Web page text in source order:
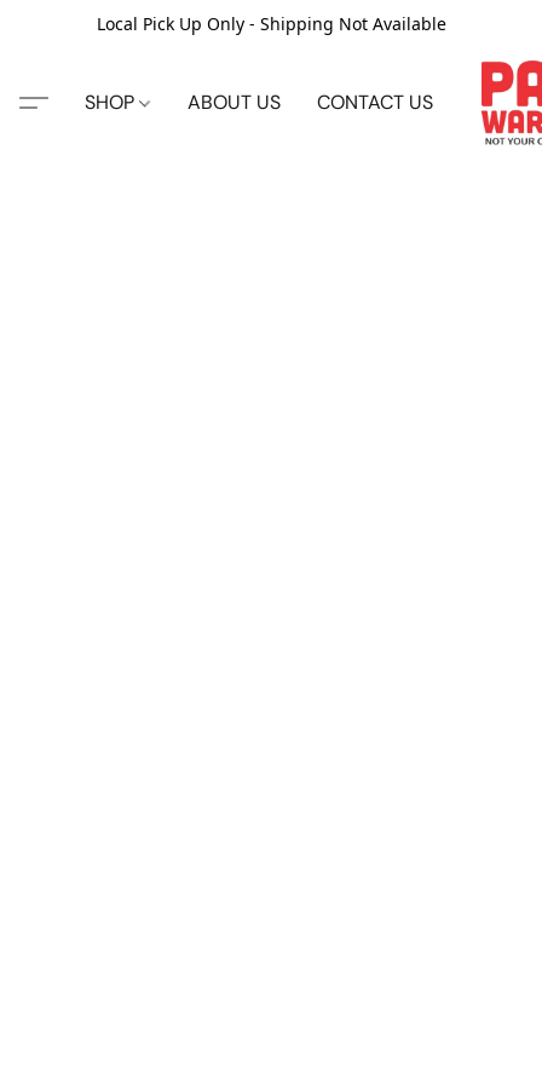
Local Pick Up Only - Shipping Not Available
SHOP ABOUT US CONTACT US